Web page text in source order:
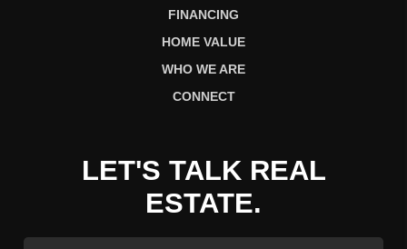
FINANCING
HOME VALUE
WHO WE ARE
CONNECT
LET'S TALK REAL
ESTATE.